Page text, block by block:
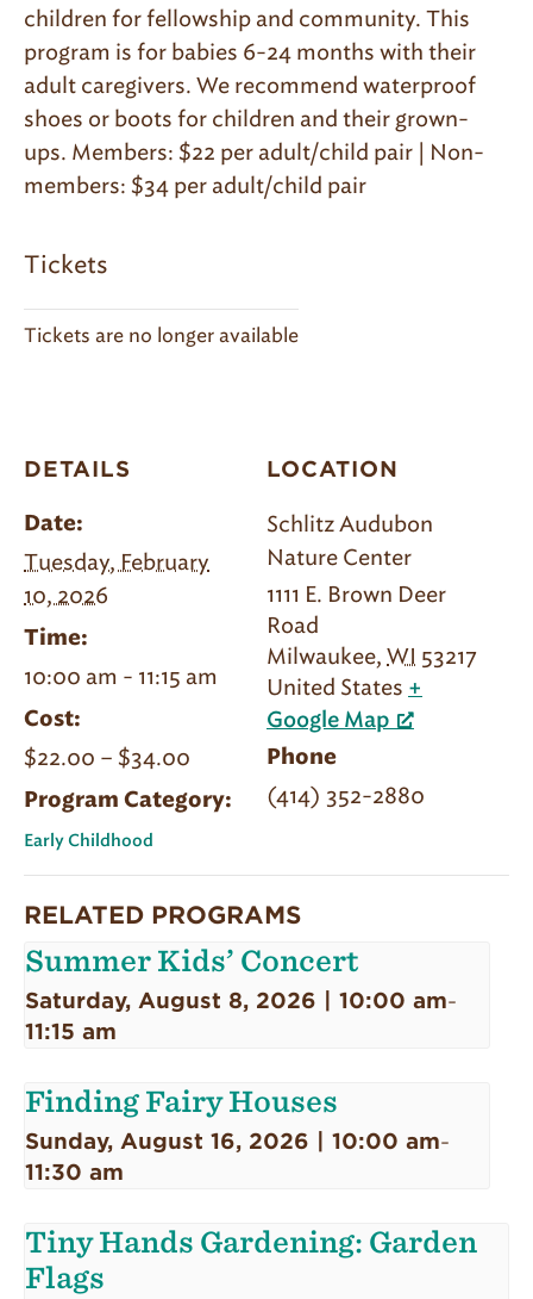
children for fellowship and community. This
program is for babies 6-24 months with their
adult caregivers. We recommend waterproof
shoes or boots for children and their grown-
ups. Members: $22 per adult/child pair | Non-
members: $34 per adult/child pair
Tickets
Tickets are no longer available
DETAILS
Date:
Tuesday, February
10, 2026
Time:
10:00 am - 11:15 am
Cost:
$22.00 – $34.00
Program Category:
Early Childhood
LOCATION
Schlitz Audubon
Nature Center
1111 E. Brown Deer
Road
Milwaukee, WI 53217
United States +
Google Map
Phone
(414) 352-2880
RELATED PROGRAMS
Summer Kids’ Concert
Saturday, August 8, 2026 | 10:00 am-
11:15 am
Finding Fairy Houses
Sunday, August 16, 2026 | 10:00 am-
11:30 am
Tiny Hands Gardening: Garden
Flags